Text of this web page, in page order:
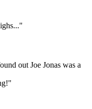
out Joe Jonas was a